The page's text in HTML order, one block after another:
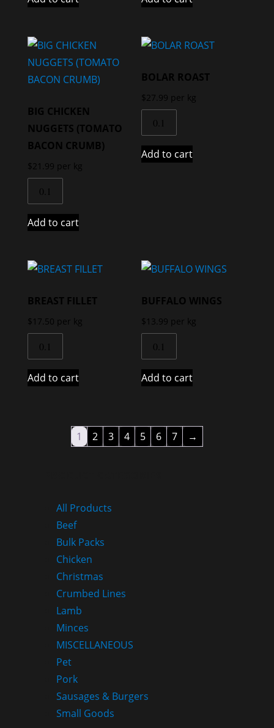
All Products
Beef
Bulk Packs
Chicken
Christmas
Crumbed Lines
Lamb
Minces
MISCELLANEOUS
Pet
Pork
Sausages & Burgers
Small Goods
BIG CHICKEN
NUGGETS (TOMATO
BACON CRUMB)
$21.99 per kg
Add to cart
BOLAR ROAST
$27.99 per kg
Add to cart
BREAST FILLET
$ 17.50 per kg
Add to cart
BUFFALO WINGS
$ 13.99 per kg
Add to cart
1 2 3 4 5 6 7 →